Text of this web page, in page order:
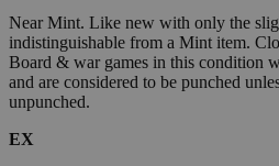
Near Mint. Like new with only the
indistinguishable from a Mint item.
Board & war games in this condition
and are considered to be punched
unpunched.
EX